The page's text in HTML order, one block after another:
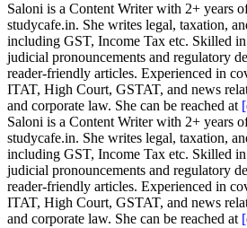
Saloni is a Content Writer with 2+ years
studycafe.in. She writes legal, taxation,
including GST, Income Tax etc. Skilled
judicial pronouncements and regulatory
reader-friendly articles. Experienced in
ITAT, High Court, GSTAT, and news
and corporate law. She can be reached at
Saloni is a Content Writer with 2+ years
studycafe.in. She writes legal, taxation,
including GST, Income Tax etc. Skilled
judicial pronouncements and regulatory
reader-friendly articles. Experienced in
ITAT, High Court, GSTAT, and news
and corporate law. She can be reached at